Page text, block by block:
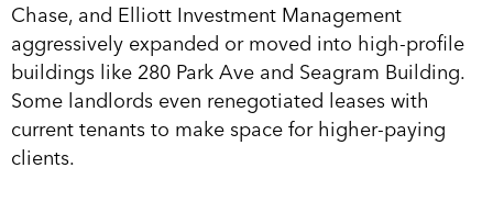
Chase, and Elliott Investment Management
aggressively expanded or moved into high-profile
buildings like 280 Park Ave and Seagram Building.
Some landlords even renegotiated leases with
current tenants to make space for higher-paying
clients.